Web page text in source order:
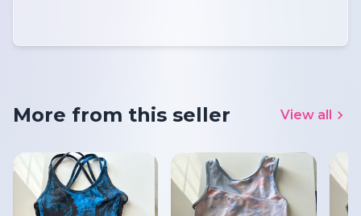
More from this seller View all